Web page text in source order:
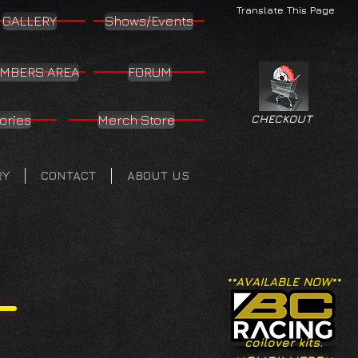
Translate This Page
GALLERY Shows/Events
AREA FORUM
Merch Store
CONTACT ABOUT US
CHECKOUT
**AVAILABLE NOW**
coilover kits.